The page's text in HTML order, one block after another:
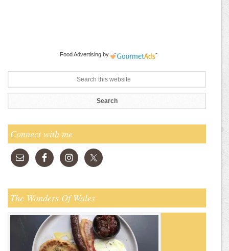
Food Advertising by
Connect with me
The Wonders Of Wales